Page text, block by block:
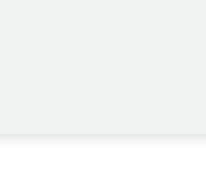
to take the first-